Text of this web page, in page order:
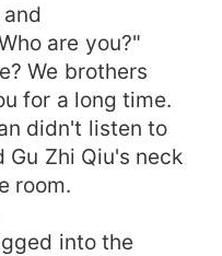
are you?"
We brothers
for a long time.
didn't listen to
Gu Zhi Qiu's neck
room.
into the